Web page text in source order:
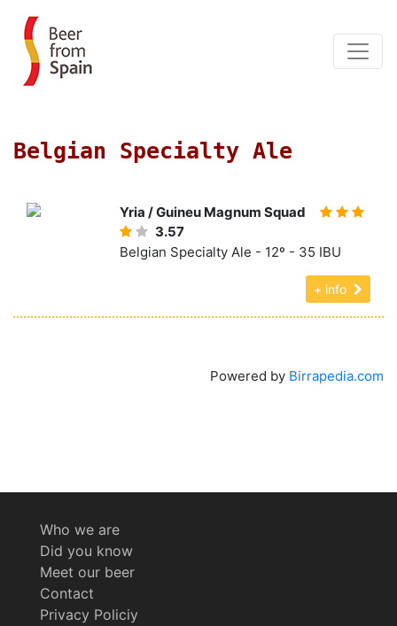
Belgian Specialty Ale
Yria / Guineu Magnum Squad
3.57
Belgian Specialty Ale - 12º - 35 IBU
+ info
Powered by Birrapedia.com
Who we are
Did you know
Meet our beer
Contact
Privacy Policiy